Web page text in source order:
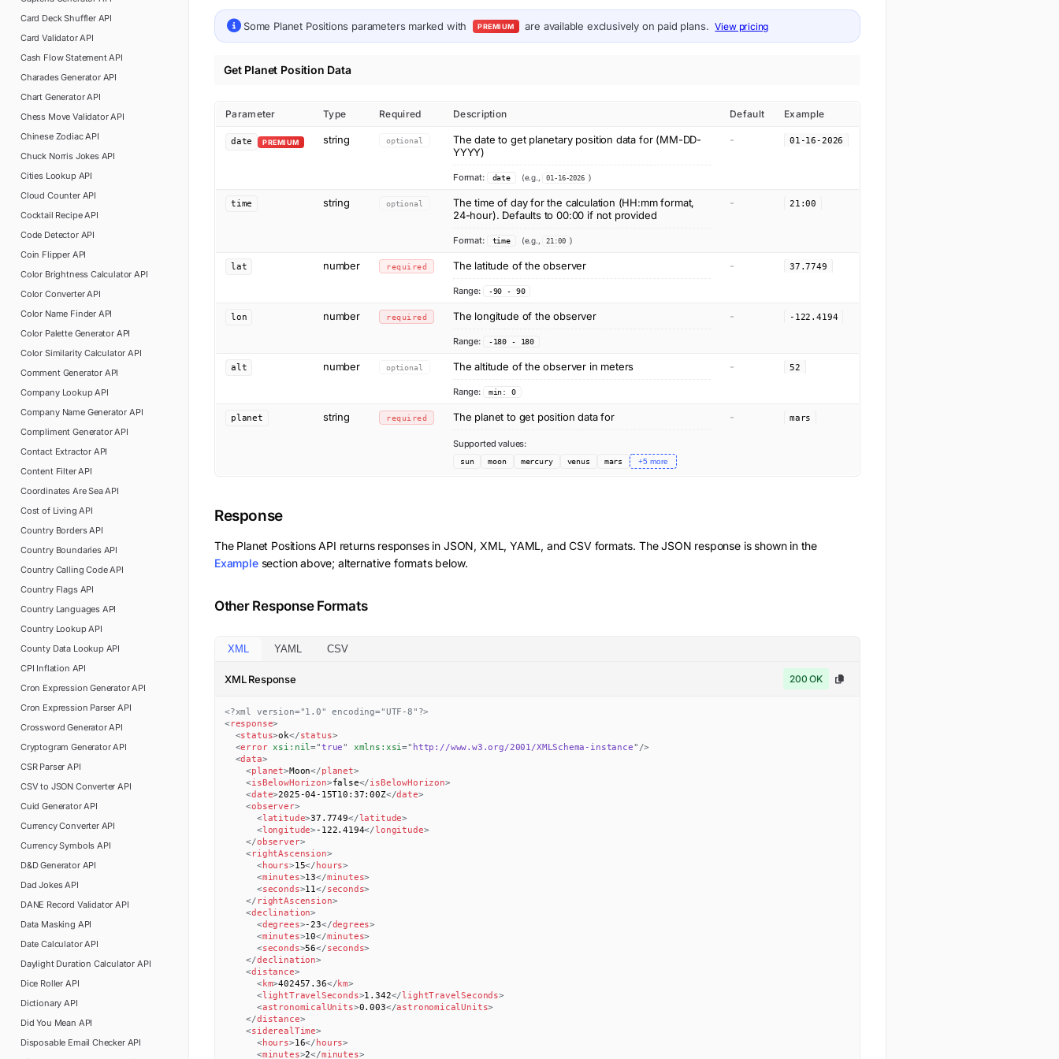
Card Deck ShufflerAPI
Card ValidatorAPI
Cash Flow StatementAPI
Charades GeneratorAPI
Chart GeneratorAPI
Chess Move ValidatorAPI
Chinese ZodiacAPI
Chuck Norris JokesAPI
Cities LookupAPI
Cloud CounterAPI
Cocktail RecipeAPI
Code DetectorAPI
Coin FlipperAPI
Color Brightness Calculator API
Color ConverterAPI
Color Name Finder API
Color Palette GeneratorAPI
Color Similarity Calculator API
Comment Generator API
Company LookupAPI
Company Name Generator API
Compliment GeneratorAPI
Contact Extractor API
Content FilterAPI
Coordinates Are SeaAPI
Cost of Living API
Country BordersAPI
Country BoundariesAPI
Country Calling CodeAPI
Country FlagsAPI
Country Languages API
Country LookupAPI
County Data LookupAPI
CPI Inflation API
Cron Expression GeneratorAPI
Cron Expression Parser API
Crossword GeneratorAPI
Cryptogram GeneratorAPI
CSR Parser API
CSV to JSON Converter API
Cuid GeneratorAPI
Currency ConverterAPI
Currency Symbols API
D&D GeneratorAPI
Dad JokesAPI
DANE Record Validator API
Data Masking API
Date CalculatorAPI
Daylight Duration Calculator API
Dice Roller API
Dictionary API
Did You Mean API
Disposable Email CheckerAPI
Some Planet Positions parameters marked with PREMIUM are available exclusively on paid plans. View pricing
Get Planet Position Data
Parameter Type Required Description Default Example
date PREMIUM string optional
The date to get planetary position data for (MM-DD-
YYYY)
Format: date (e.g., 01-16-2026 )
- 01-16-2026
time string optional
The time of day for the calculation (HH:mm format,
24-hour). Defaults to 00:00 if not provided
Format: time (e.g., 21:00 )
- 21:00
lat number required The latitude of the observer
Range: -90 - 90
- 37.7749
lon number required The longitude of the observer
Range: -180 - 180
- -122.4194
alt number optional The altitude of the observer in meters
Range: min: 0
- 52
planet string required The planet to get position data for
Supported values:
sun moon mercury venus mars +5 more
- mars
Response
The Planet PositionsAPI returns responses in JSON, XML, YAML, and CSV formats. The JSON response is shown in the
Examplesection above; alternative formats below.
Other Response Formats
XML YAML CSV
XML Response 200 OK
<?xml version="1.0" encoding="UTF-8"?>
<response>
<status>ok</status>
<error xsi: nil="true" xmlns: xsi=" http://www.w3.org/2001/XMLSchema-instance" />
<data>
<planet>Moon</planet>
<isBelowHorizon>false</isBelowHorizon>
<date>2025-04-15T10:37:00Z</date>
<observer>
<latitude>37.7749</latitude>
<longitude>-122.4194</longitude>
</observer>
<rightAscension>
<hours>15</ hours>
<minutes>13</minutes>
<seconds>11</seconds>
</ rightAscension>
<declination>
<degrees>-23</degrees>
<minutes>10</minutes>
<seconds>56</seconds>
</declination>
<distance>
<km>402457.36</km>
<lightTravelSeconds>1.342</lightTravelSeconds>
<astronomicalUnits>0.003</astronomicalUnits>
</distance>
<siderealTime>
<hours>16</ hours>
<minutes>2</minutes>